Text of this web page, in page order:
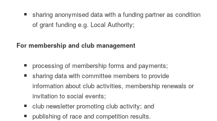
sharing anonymised data with a funding partner as condition
of grant funding e.g. Local Authority;
For membership and club management
processing of membership forms and payments;
sharing data with committee members to provide
information about club activities, membership renewals or
invitation to social events;
club newsletter promoting club activity; and
publishing of race and competition results.